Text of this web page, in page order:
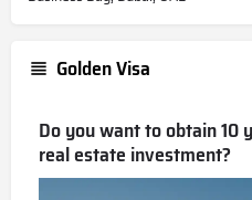
Golden Visa
Do you want to obtain 10
real estate investment?